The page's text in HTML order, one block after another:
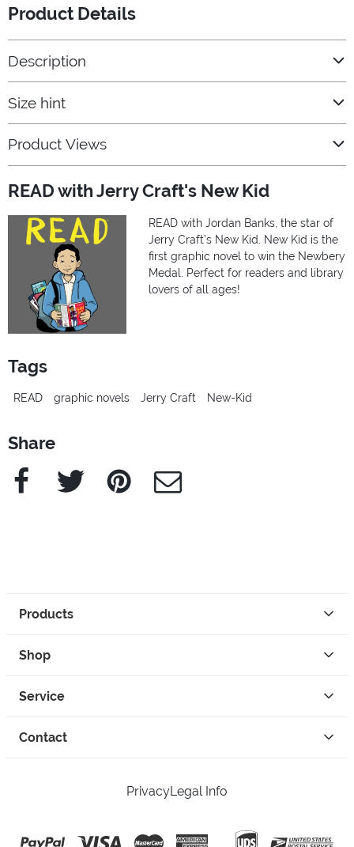
Product Details
Description
Size hint
Product Views
READ with Jerry Craft's New Kid
READ with Jordan Banks, the star of
Jerry Craft’s New Kid. New Kid is the
first graphic novel to win the Newbery
Medal. Perfect for readers and library
lovers of all ages!
Tags
READ graphic novels Jerry Craft New-Kid
Share
Facebook Twitter Pinterest e-Mail
Products
Shop
Service
Contact
PrivacyLegal Info